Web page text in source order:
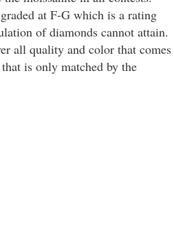
at F-G which is a rating
of diamonds cannot attain.
all quality and color that comes
is only matched by the